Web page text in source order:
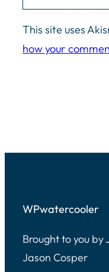
This site uses
how your
WPwatercooler
Brought to you by
Jason Cosper